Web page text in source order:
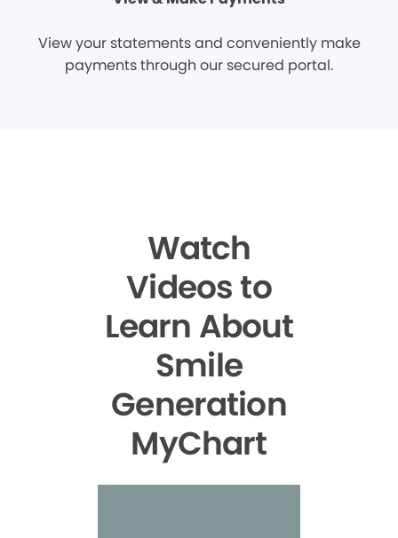
View your statements and conveniently make
payments through our secured portal.
Watch
Videos to
Learn About
Smile
Generation
MyChart